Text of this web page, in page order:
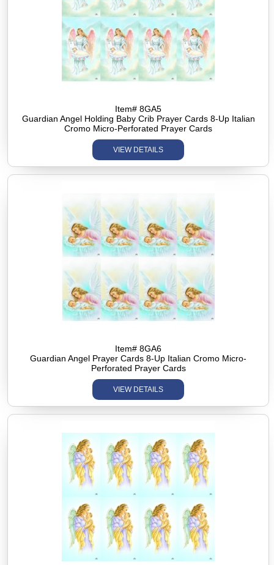
Item# 8GA5
Guardian Angel Holding Baby Crib Prayer Cards 8-Up Italian
Cromo Micro-Perforated Prayer Cards
VIEW DETAILS
Item# 8GA6
Guardian Angel Prayer Cards 8-Up Italian Cromo Micro-
Perforated Prayer Cards
VIEW DETAILS